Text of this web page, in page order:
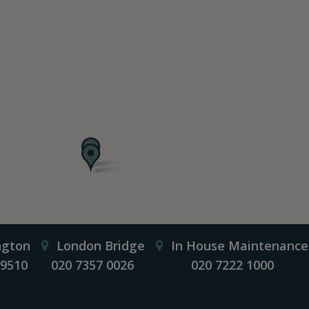
London Bridge
020 7357 0026
In House Maintenance
020 7222 1000